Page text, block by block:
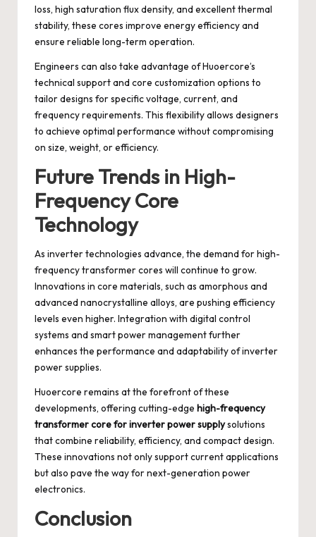
loss, high saturation flux density, and excellent thermal
stability, these cores improve energy efficiency and
ensure reliable long-term operation.
Engineers can also take advantage of Huoercore’s
technical support and core customization options to
tailor designs for specific voltage, current, and
frequency requirements. This flexibility allows designers
to achieve optimal performance without compromising
on size, weight, or efficiency.
Future Trends in High-
Frequency Core
Technology
As inverter technologies advance, the demand for high-
frequency transformer cores will continue to grow.
Innovations in core materials, such as amorphous and
advanced nanocrystalline alloys, are pushing efficiency
levels even higher. Integration with digital control
systems and smart power management further
enhances the performance and adaptability of inverter
power supplies.
Huoercore remains at the forefront of these
developments, offering cutting-edge high-frequency
transformer core for inverter power supplysolutions
that combine reliability, efficiency, and compact design.
These innovations not only support current applications
but also pave the way for next-generation power
electronics.
Conclusion